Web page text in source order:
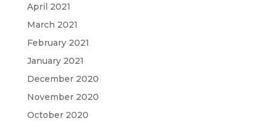
April 2021
March 2021
February 2021
January 2021
December 2020
November 2020
October 2020